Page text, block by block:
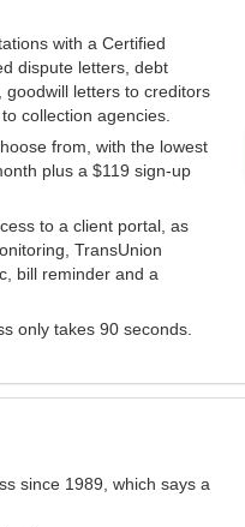
with a Certified
dispute letters, debt
letters to creditors
collection agencies.
from, with the lowest
plus a $119 sign-up
to a client portal, as
TransUnion
bill reminder and a
only takes 90 seconds.
since 1989, which says a